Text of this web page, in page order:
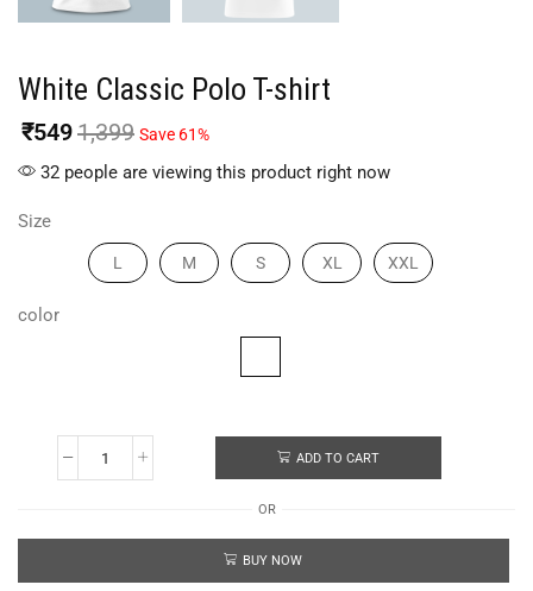
White Classic Polo T-shirt
₹5491,399 Save 61%
32 people are viewing this product right now
Size
L M S XL XXL
color
ADD TO CART
OR
BUY NOW